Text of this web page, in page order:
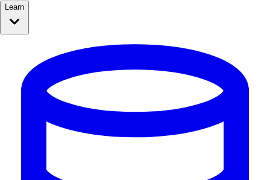
Learn